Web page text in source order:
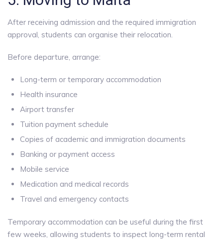
After receiving admission and the required immigration
approval, students can organise their relocation.
Before departure, arrange:
Long-term or temporary accommodation
Health insurance
Airport transfer
Tuition payment schedule
Copies of academic and immigration documents
Banking or payment access
Mobile service
Medication and medical records
Travel and emergency contacts
Temporary accommodation can be useful during the first
few weeks, allowing students to inspect long-term rental